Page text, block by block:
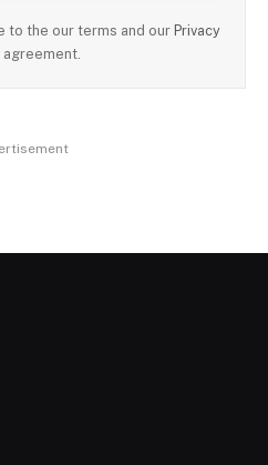
to the our terms and our Privacy
agreement.